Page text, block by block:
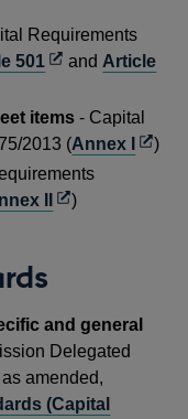
Requirements
501 Opens
a
new
window
and Article
items- Capital
2013 (Annex I
)
II Opens
)
and general
Delegated
as amended,
(Capital